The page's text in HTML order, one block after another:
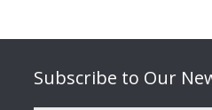
Subscribe to Our